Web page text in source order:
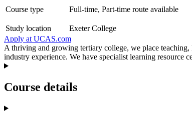
Course type Full-time, Part-time route available
Study location
Exeter College
Apply at UCAS.com
A thriving and growing tertiary college, we place
industry experience. We have specialist learning resource
Course details